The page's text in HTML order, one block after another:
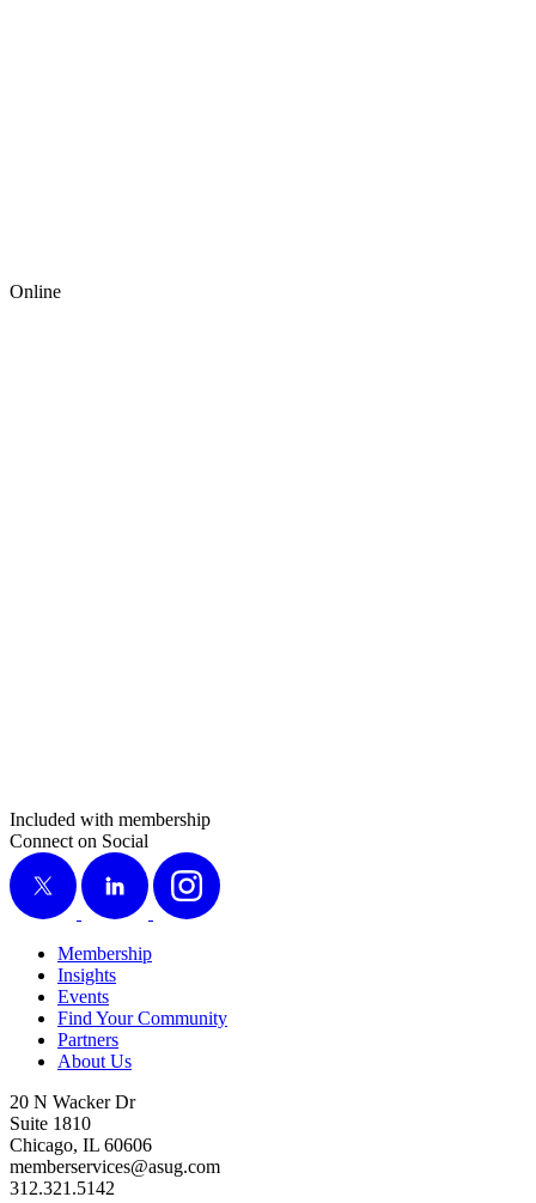
Online
Included with membership
Connect on Social
X
LinkedIn Instagram
Membership
Insights
Events
Find Your Community
Partners
About Us
20 N Wacker Dr
Suite 1810
Chicago, IL 60606
memberservices@asug.com
312.321.5142